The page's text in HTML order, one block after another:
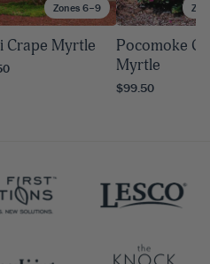
Zones 6–9
Crape Myrtle
Pocomoke
Myrtle
$99.50